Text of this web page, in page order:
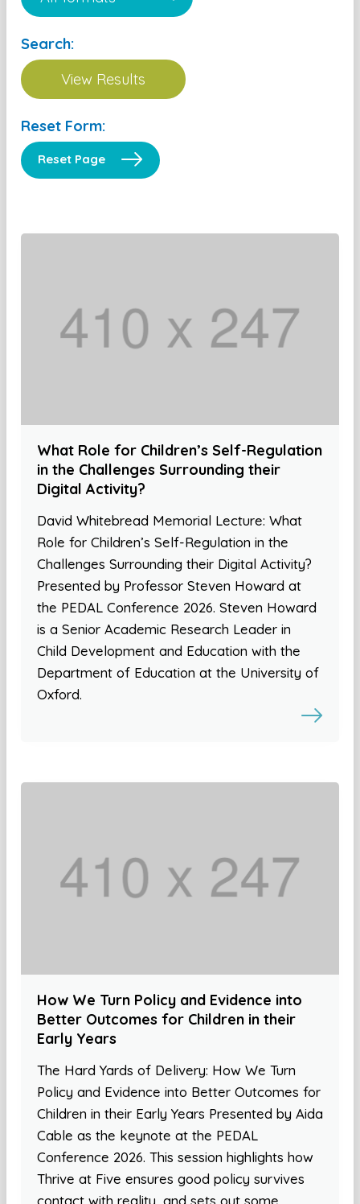
Search:
Reset Form:
Reset Page
What Role for Children’s Self-Regulation
in the Challenges Surrounding their
Digital Activity?
David Whitebread Memorial Lecture: What
Role for Children’s Self-Regulation in the
Challenges Surrounding their Digital Activity?
Presented by Professor Steven Howard at
the PEDAL Conference 2026. Steven Howard
is a Senior Academic Research Leader in
Child Development and Education with the
Department of Education at the University of
Oxford.
How We Turn Policy and Evidence into
Better Outcomes for Children in their
Early Years
The Hard Yards of Delivery: How We Turn
Policy and Evidence into Better Outcomes for
Children in their Early Years Presented by Aida
Cable as the keynote at the PEDAL
Conference 2026. This session highlights how
Thrive at Five ensures good policy survives
contact with reality, and sets out some